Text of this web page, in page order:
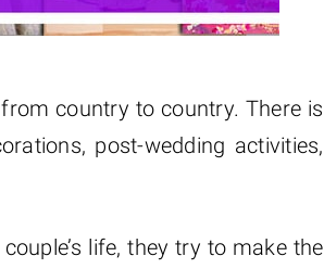
country to country. There is
post-wedding activities,
life, they try to make the